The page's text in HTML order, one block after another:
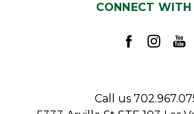
CONNECT WITH
Call us